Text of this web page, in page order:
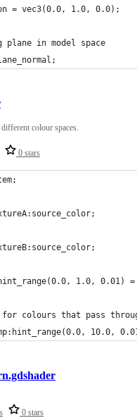
= vec3(0.0, 1.0, 0.0);
in model space
0 stars
colour spaces.
1.0, 0.01)
colours that pass
10.0,
0 stars